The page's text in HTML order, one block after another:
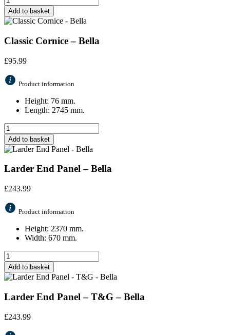
Add to basket
Classic Cornice – Bella
£95.99
Product information
Height: 76 mm.
Length: 2745 mm.
Add to basket
Larder End Panel – Bella
£243.99
Product information
Height: 2370 mm.
Width: 670 mm.
Add to basket
Larder End Panel – T&G – Bella
£243.99